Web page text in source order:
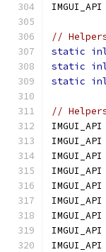
IMGUI_API
//
static
static
static
//
IMGUI_API
IMGUI_API
IMGUI_API
IMGUI_API
IMGUI_API
IMGUI_API
IMGUI_API
IMGUI_API
IMGUI_API